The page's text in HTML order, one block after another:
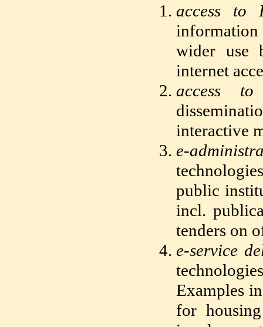
access to
wider use
internet
access to
interactive
e-
public
incl.
tenders on
e-service
Examples
for